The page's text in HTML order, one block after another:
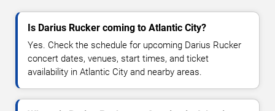
Is Darius Rucker coming to Atlantic City?
Yes. Check the schedule for upcoming Darius Rucker
concert dates, venues, start times, and ticket
availability in Atlantic City and nearby areas.